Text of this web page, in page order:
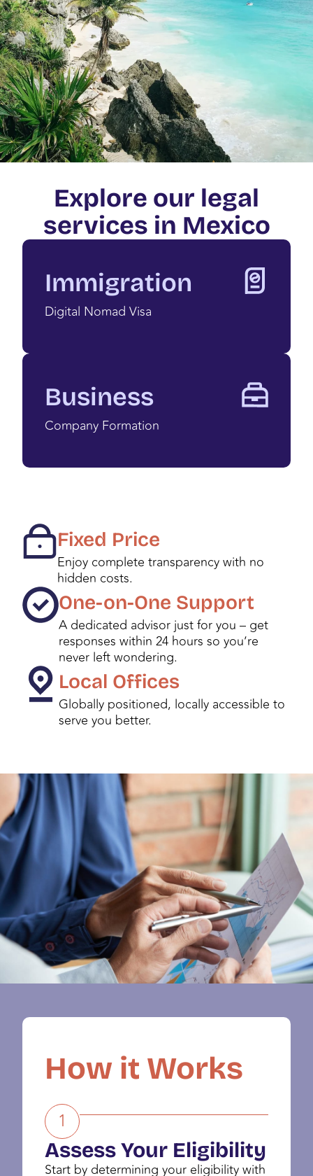
Explore our legal
services in Mexico
Immigration
Digital Nomad Visa
Business
Company Formation
Fixed Price
Enjoy complete transparency with no
hidden costs.
One-on-One Support
A dedicated advisor just for you – get
responses within 24 hours so you’re
never left wondering.
Local Offices
Globally positioned, locally accessible to
serve you better.
How it Works
1
Assess Your Eligibility
Start by determining your eligibility with